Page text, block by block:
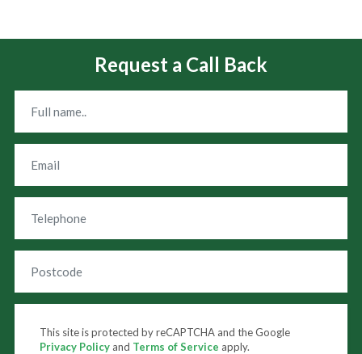
Request a Call Back
This site is protected by reCAPTCHA and the Google
Privacy Policy and Terms of Service apply.